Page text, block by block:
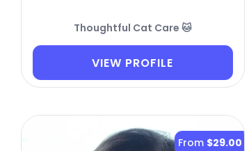
Thoughtful Cat Care 🐱
VIEW PROFILE
From $29.00